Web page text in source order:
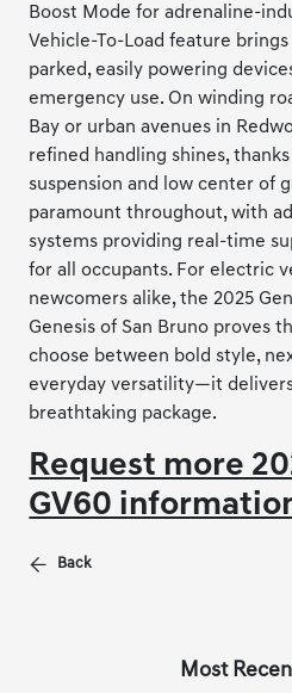
Boost Mode for adrenaline-
Vehicle-To-Load feature
parked, easily powering
emergency use. On winding
Bay or urban avenues in
refined handling shines,
suspension and low center of
paramount throughout, with
systems providing real-time
for all occupants. For electric
newcomers alike, the 2025
Genesis of San Bruno proves
choose between bold style,
everyday versatility—it
breathtaking package.
Request more
GV60
Back
Most